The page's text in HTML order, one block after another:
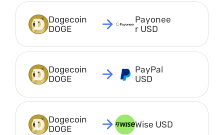
Dogecoin
DOGE
Payonee
r USD
Dogecoin
DOGE
PayPal
USD
Dogecoin
DOGE
Wise USD